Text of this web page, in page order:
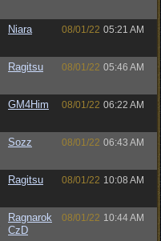
Niara 08/01/22 05:21 AM
Ragitsu 08/01/22 05:46 AM
GM4Him 08/01/22 06:22 AM
Sozz 08/01/22 06:43 AM
Ragitsu 08/01/22 10:08 AM
Ragnarok
CzD
08/01/22 10:44 AM